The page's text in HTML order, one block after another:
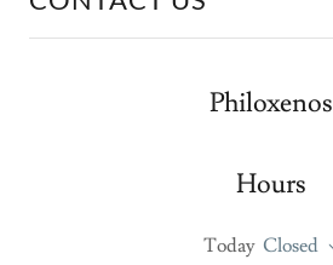
Philoxenos
Hours
Today Closed